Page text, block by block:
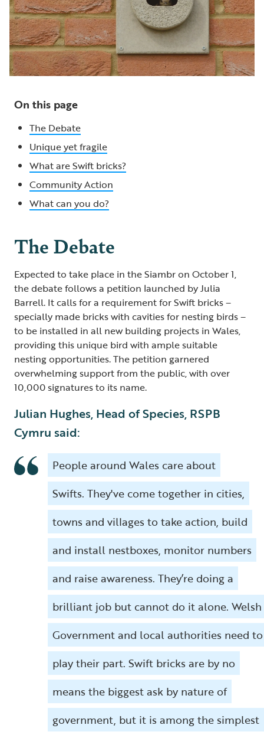
On this page
The Debate
Unique yet fragile
What are Swift bricks?
Community Action
What can you do?
The Debate
Expected to take place in the Siambr on October 1,
the debate follows a petition launched by Julia
Barrell. It calls for a requirement for Swift bricks –
specially made bricks with cavities for nesting birds –
to be installed in all new building projects in Wales,
providing this unique bird with ample suitable
nesting opportunities. The petition garnered
overwhelming support from the public, with over
10,000 signatures to its name.
Julian Hughes, Head of Species, RSPB
Cymru said:
People around Wales care about
Swifts. They've come together in cities,
towns and villages to take action, build
and install nestboxes, monitor numbers
and raise awareness. They’re doing a
brilliant job but cannot do it alone. Welsh
Government and local authorities need to
play their part. Swift bricks are by no
means the biggest ask by nature of
government, but it is among the simplest